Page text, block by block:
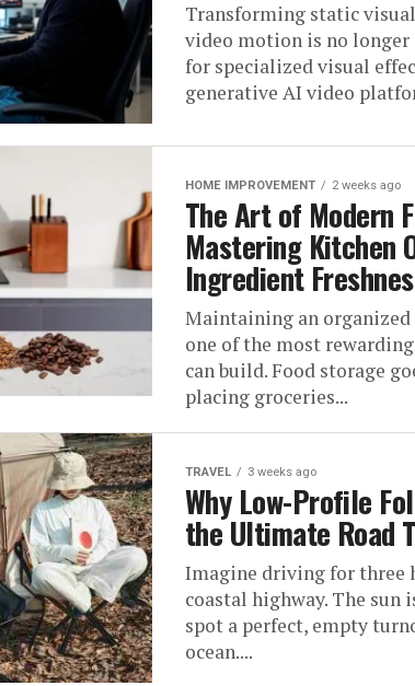
Transforming static
video motion is no longer
for specialized visual
generative AI video
HOME IMPROVEMENT 2 weeks ago
The Art of Modern
Mastering Kitchen
Ingredient
Maintaining an
one of the most
can build. Food storage
placing groceries...
TRAVEL 3 weeks ago
Why Low-Profile
the Ultimate Road
Imagine driving for three
coastal highway. The sun
spot a perfect, empty
ocean....